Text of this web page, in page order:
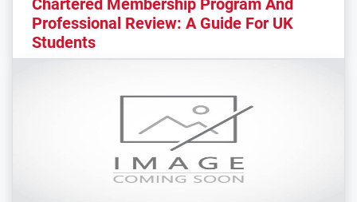
Professional Review: A Guide For UK
Students